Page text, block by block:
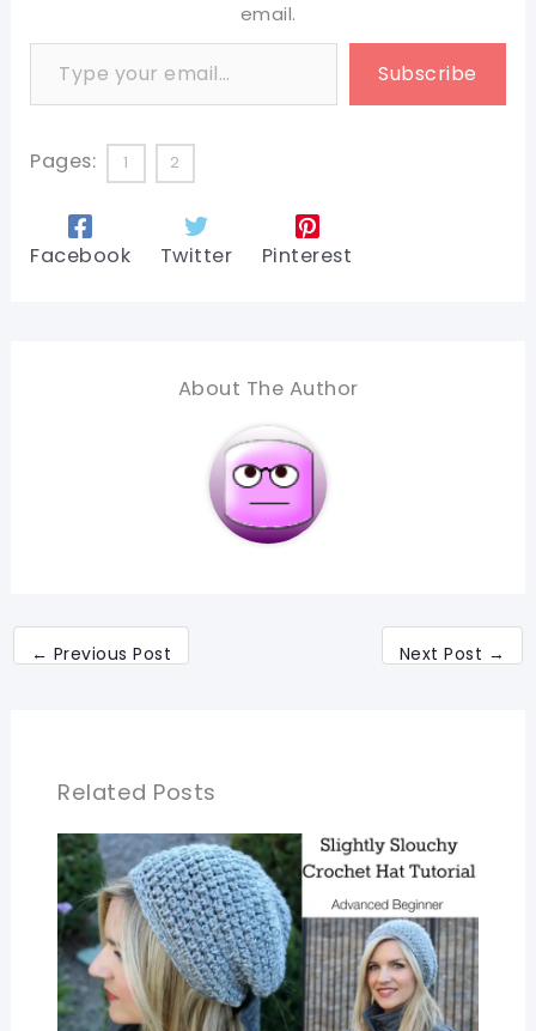
email.
Type your email…
Subscribe
Pages: 1 2
Facebook Twitter Pinterest
About The Author
← Previous Post Next Post →
Related Posts